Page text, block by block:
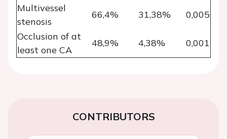
Multivessel
stenosis
66,4% 31,38%
0,005
Occlusion of at
least one CA
48,9% 4,38% 0,001
CONTRIBUTORS